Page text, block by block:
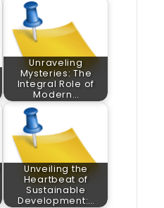
Unraveling
Mysteries: The
Integral Role of
Modern…
Unveiling the
Heartbeat of
Sustainable
Development:…